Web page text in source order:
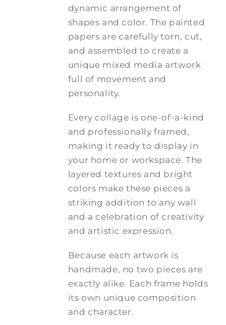
dynamic arrangement of
shapes and color. The painted
papers are carefully torn, cut,
and assembled to create a
unique mixed media artwork
full of movement and
personality.
Every collage is one-of-a-kind
and professionally framed,
making it ready to display in
your home or workspace. The
layered textures and bright
colors make these pieces a
striking addition to any wall
and a celebration of creativity
and artistic expression.
Because each artwork is
handmade, no two pieces are
exactly alike. Each frame holds
its own unique composition
and character.